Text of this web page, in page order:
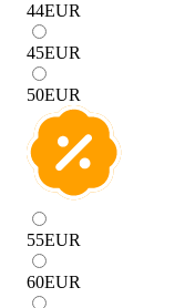
44EUR
45EUR
50EUR
55EUR
60EUR